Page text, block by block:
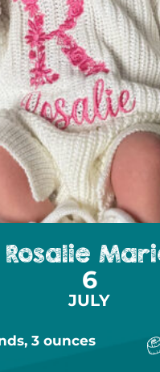
Rosalie
6
JULY
3 ounces